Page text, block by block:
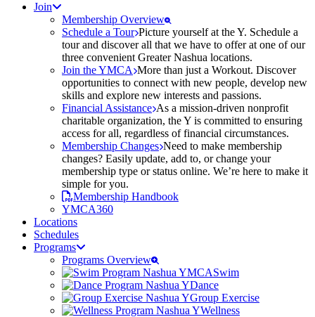
Join
Membership Overview
Schedule a Tour Picture yourself at the Y. Schedule a
tour and discover all that we have to offer at one of our
three convenient Greater Nashua locations.
Join the YMCA More than just a Workout. Discover
opportunities to connect with new people, develop new
skills and explore new interests and passions.
Financial Assistance As a mission-driven nonprofit
charitable organization, the Y is committed to ensuring
access for all, regardless of financial circumstances.
Membership Changes Need to make membership
changes? Easily update, add to, or change your
membership type or status online. We’re here to make it
simple for you.
Membership Handbook
YMCA360
Locations
Schedules
Programs
Programs Overview
Swim
Dance
Group Exercise
Wellness